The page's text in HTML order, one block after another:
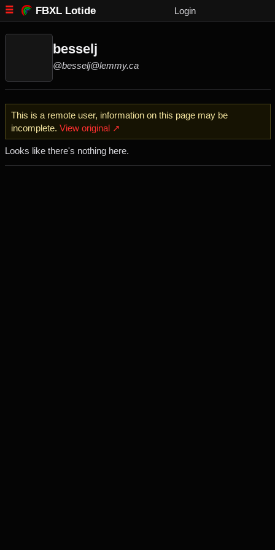
FBXL Lotide Login
besselj
@besselj@lemmy.ca
This is a remote user, information on this page may be
incomplete. View original ↗
Looks like there's nothing here.